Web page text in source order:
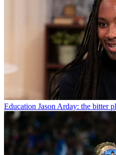
Education Jason Arday: the bitter